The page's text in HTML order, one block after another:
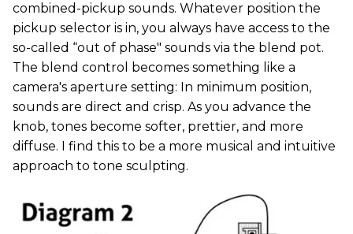
combined-pickup sounds. Whatever position the
pickup selector is in, you always have access to the
so-called “out of phase" sounds via the blend pot.
The blend control becomes something like a
camera's aperture setting: In minimum position,
sounds are direct and crisp. As you advance the
knob, tones become softer, prettier, and more
diffuse. I find this to be a more musical and intuitive
approach to tone sculpting.